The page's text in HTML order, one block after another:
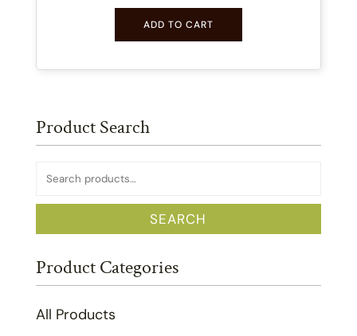
ADD TO CART
Product Search
Search
SEARCH
Product Categories
All Products